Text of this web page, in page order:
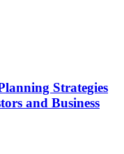
Strategies
and Business